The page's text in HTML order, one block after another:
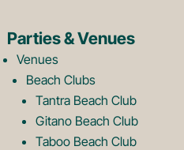
e
b
t
a
Parties & Venues
Venues
Beach Clubs
Tantra Beach Club
Gitano Beach Club
Taboo Beach Club